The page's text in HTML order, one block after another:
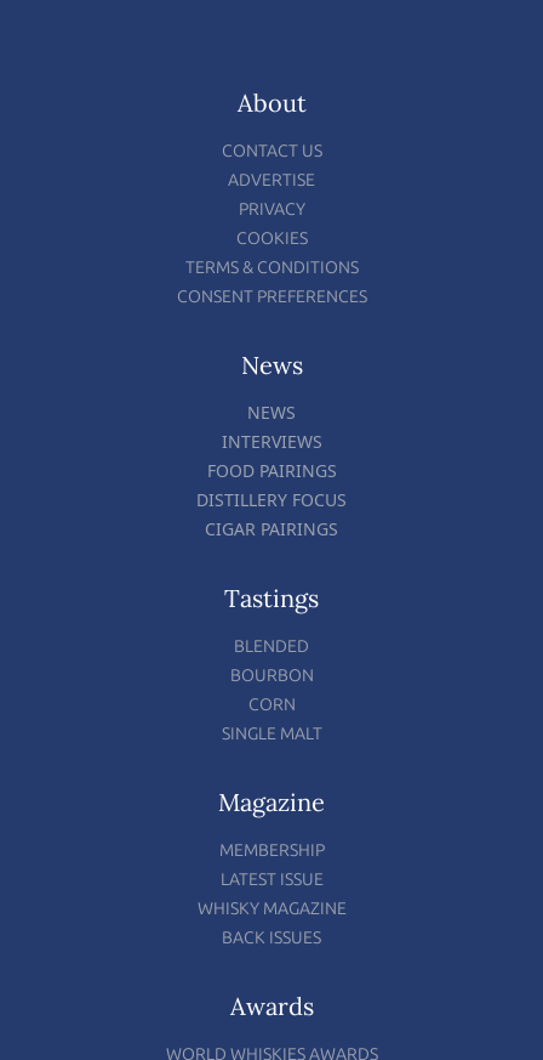
About
CONTACT US
ADVERTISE
PRIVACY
COOKIES
TERMS & CONDITIONS
CONSENT PREFERENCES
News
NEWS
INTERVIEWS
FOOD PAIRINGS
DISTILLERY FOCUS
CIGAR PAIRINGS
Tastings
BLENDED
BOURBON
CORN
SINGLE MALT
Magazine
MEMBERSHIP
LATEST ISSUE
WHISKY MAGAZINE
BACK ISSUES
Awards
WORLD WHISKIES AWARDS